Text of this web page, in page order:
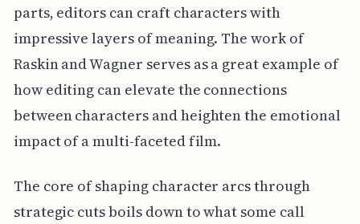
parts, editors can craft characters with
impressive layers of meaning. The work of
Raskin and Wagner serves as a great example of
how editing can elevate the connections
between characters and heighten the emotional
impact of a multi-faceted film.
The core of shaping character arcs through
strategic cuts boils down to what some call